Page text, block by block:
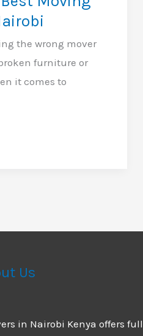
the wrong mover
furniture or
it comes to
Us
in Nairobi Kenya offers full